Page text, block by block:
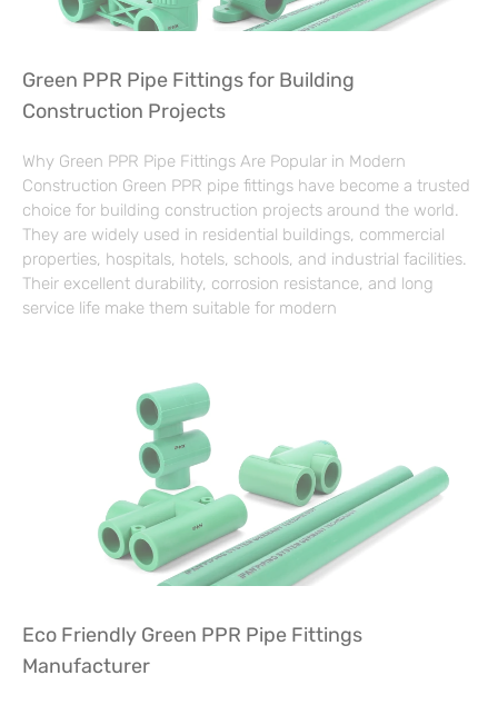
Green PPR Pipe Fittings for Building
Construction Projects
Why Green PPR Pipe Fittings Are Popular in Modern
Construction Green PPR pipe fittings have become a trusted
choice for building construction projects around the world.
They are widely used in residential buildings, commercial
properties, hospitals, hotels, schools, and industrial facilities.
Their excellent durability, corrosion resistance, and long
service life make them suitable for modern
Eco Friendly Green PPR Pipe Fittings
Manufacturer